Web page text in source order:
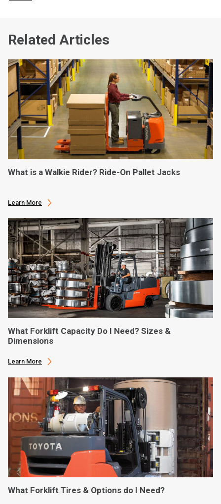
Related Articles
What is a Walkie Rider? Ride-On Pallet Jacks
Learn More
What Forklift Capacity Do I Need? Sizes &
Dimensions
Learn More
What Forklift Tires & Options do I Need?